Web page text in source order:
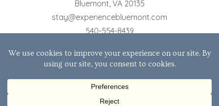
Bluemont VA 20135
stay@experiencebluemont.com
540-554-8439
© 2026 The Cottages at Bluemont